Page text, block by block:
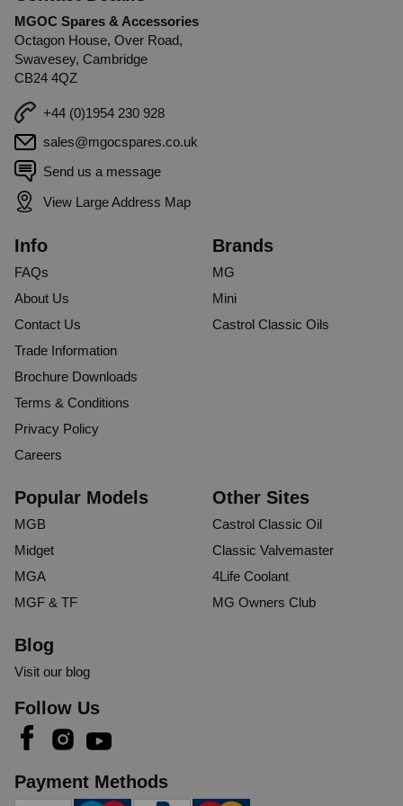
MGOC Spares & Accessories
Octagon House, Over Road,
Swavesey, Cambridge
CB24 4QZ
+44 (0)1954 230 928
sales@mgocspares.co.uk
Send us a message
View Large Address Map
Info
FAQs
About Us
Contact Us
Trade Information
Brochure Downloads
Terms & Conditions
Privacy Policy
Careers
Brands
MG
Mini
Castrol Classic Oils
Popular Models
MGB
Midget
MGA
MGF & TF
Other Sites
Castrol Classic Oil
Classic Valvemaster
4Life Coolant
MG Owners Club
Blog
Visit our blog
Follow Us
Payment Methods